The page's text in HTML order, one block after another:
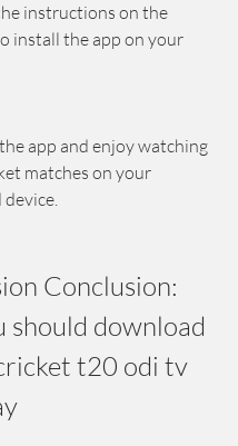
instructions on the
install the app on your
app and enjoy watching
matches on your
should download
t20 odi tv